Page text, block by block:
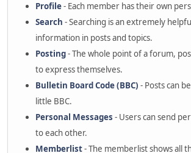
Profile- Each member has their own
Search - Searching is an extremely
information in posts and topics.
Posting- The whole point of a forum,
to express themselves.
Bulletin Board Code (BBC) - Posts can
little BBC.
Personal Messages - Users can send
to each other.
Memberlist- The memberlist shows all